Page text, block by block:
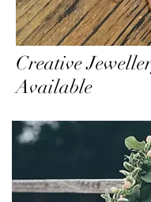
Creative
Available